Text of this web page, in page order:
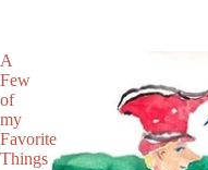
A
Few
of
my
Favorite
Things